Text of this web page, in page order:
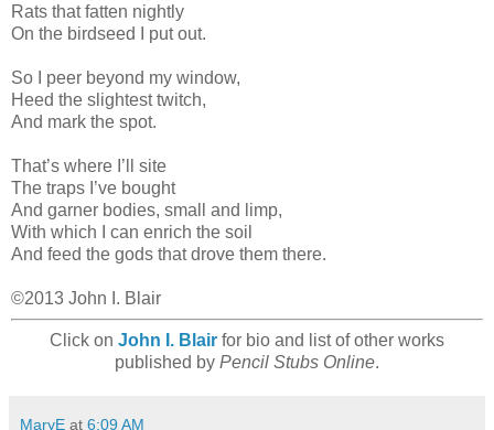
Rats that fatten nightly
On the birdseed I put out.
So I peer beyond my window,
Heed the slightest twitch,
And mark the spot.
That’s where I’ll site
The traps I’ve bought
And garner bodies, small and limp,
With which I can enrich the soil
And feed the gods that drove them there.
©2013 John I. Blair
Click on John I. Blair for bio and list of other works
published by Pencil Stubs Online.
MaryE at 6:09 AM